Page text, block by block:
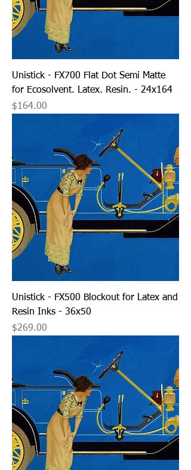
Unistick - FX700 Flat Dot Semi Matte
for Ecosolvent. Latex. Resin. - 24x164
Price
$164.00
Unistick - FX500 Blockout for Latex and
Resin Inks - 36x50
Price
$269.00